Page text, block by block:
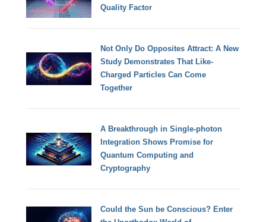
Quality Factor
Not Only Do Opposites Attract: A New
Study Demonstrates That Like-
Charged Particles Can Come
Together
A Breakthrough in Single-photon
Integration Shows Promise for
Quantum Computing and
Cryptography
Could the Sun be Conscious? Enter